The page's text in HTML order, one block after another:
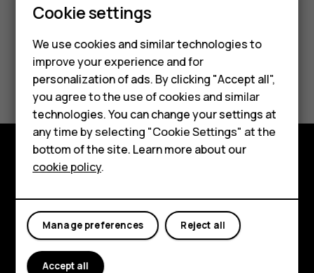
Smartphones
Feature phones
Accessories
HMD Terra M
HMD DUB
HMD Watch
For business
Tablets
Did you find this helpful?
Yes No
Explore
About
Planet and people
Support
Cookie settings
We use cookies and similar technologies to
improve your experience and for
personalization of ads. By clicking "Accept all",
you agree to the use of cookies and similar
technologies. You can change your settings at
any time by selecting "Cookie Settings" at the
bottom of the site. Learn more about our
cookie policy.
Reject all
Manage preferences
Accept all